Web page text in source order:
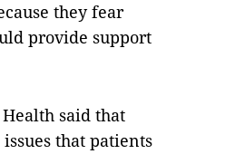
they fear
provide support
said that
that patients